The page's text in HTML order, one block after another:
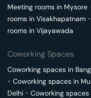
Meeting rooms in Mysore
rooms in Visakhapatnam ･
rooms in Vijayawada
Coworking Spaces
Coworking spaces in
･ Coworking spaces in
Delhi ･ Coworking spaces